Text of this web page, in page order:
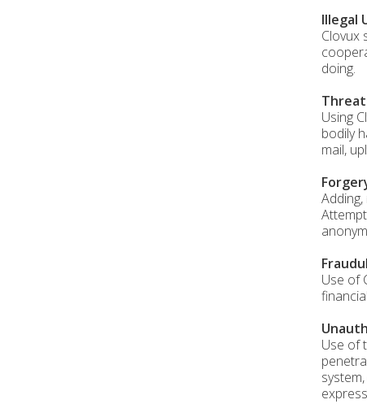
Illegal
Clovux
doing.
Using
bodily
mail,
Use of
Use of